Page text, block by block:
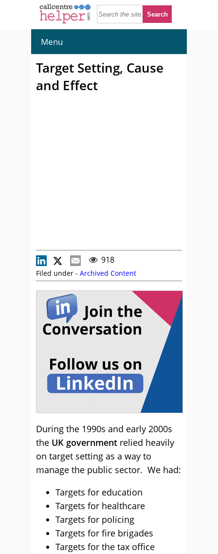
Menu
Target Setting, Cause
and Effect
918
Filed under - Archived Content
During the 1990s and early 2000s
the UK government relied heavily
on target setting as a way to
manage the public sector. We had:
Targets for education
Targets for healthcare
Targets for policing
Targets for fire brigades
Targets for the tax office